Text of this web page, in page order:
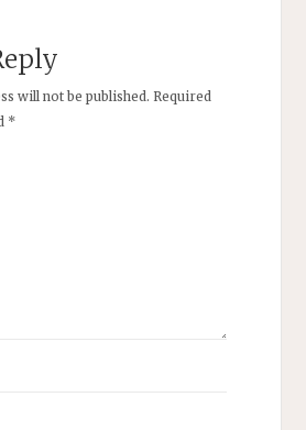
will not be published. Required
*